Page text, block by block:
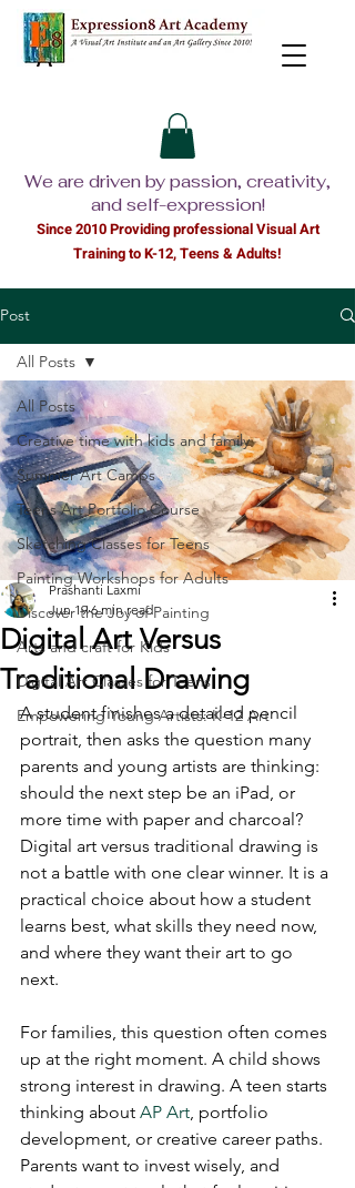
We are driven by passion, creativity,
and self-expression!
Since 2010 Providing professional Visual Art
Training to K-12, Teens & Adults!
Post
All Posts
Creative time with kids and family
Summer Art Camps
Teens Art Portfolio Course
Sketching Classes for Teens
Painting Workshops for Adults
Discover the Joy of Painting
Arts and craft for Kids
Digital Art Classes for Teens
Empowering Young Artists: K-12 Art
All Posts
Digital Art Versus
Traditional Drawing
Prashanti Laxmi
Jun 19 6 min read
A student finishes a detailed pencil
portrait, then asks the question many
parents and young artists are thinking:
should the next step be an iPad, or
more time with paper and charcoal?
Digital art versus traditional drawing is
not a battle with one clear winner. It is a
practical choice about how a student
learns best, what skills they need now,
and where they want their art to go
next.
For families, this question often comes
up at the right moment. A child shows
strong interest in drawing. A teen starts
thinking about AP Art , portfolio
development, or creative career paths.
Parents want to invest wisely, and